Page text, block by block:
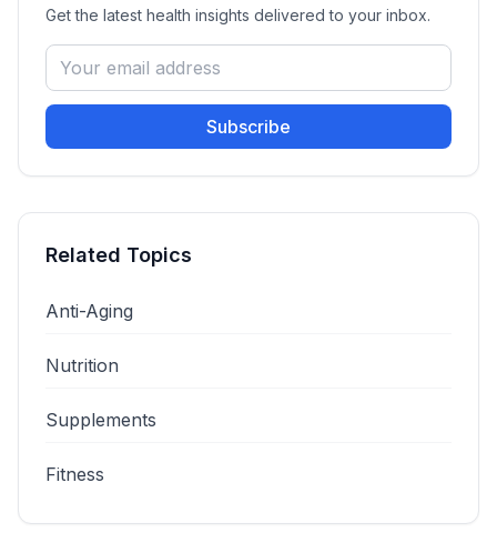
Get the latest health insights delivered to your inbox.
Subscribe
Related Topics
Anti-Aging
Nutrition
Supplements
Fitness